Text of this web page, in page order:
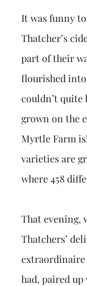
It was funny
Thatcher’s
part of their
flourished
couldn’t quite
grown on the
Myrtle Farm
varieties are
where 458
That evening,
Thatchers’
extraordinaire
had, paired up